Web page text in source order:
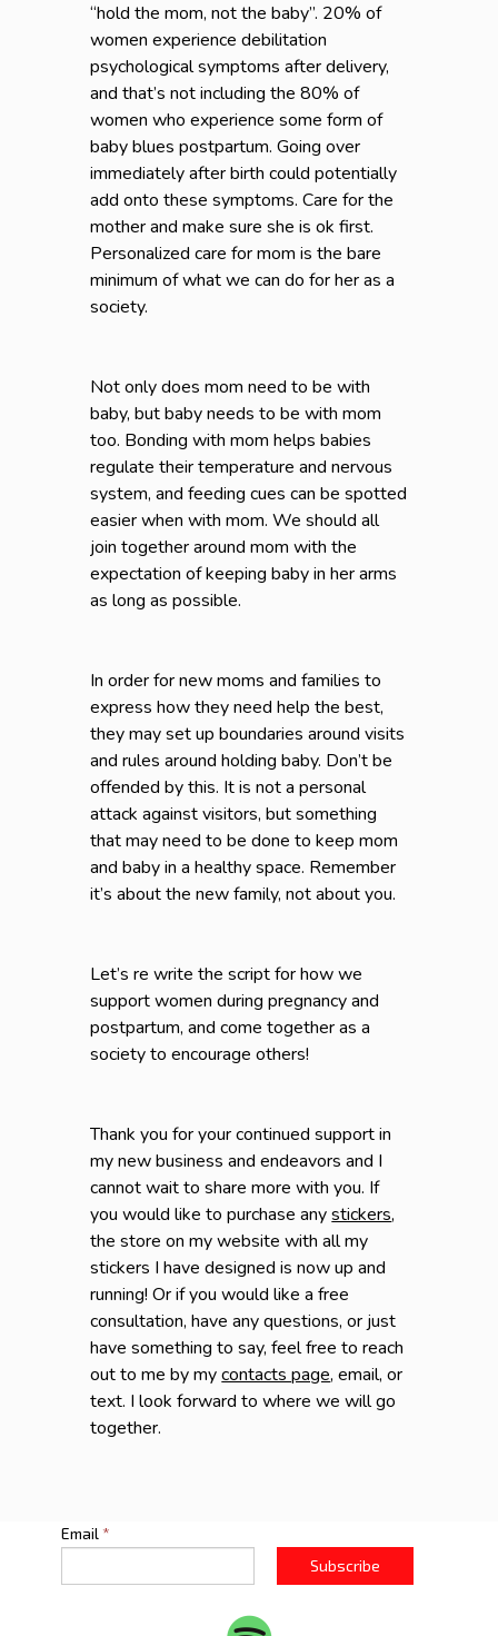
“hold the mom, not the baby”. 20% of
women experience debilitation
psychological symptoms after delivery,
and that’s not including the 80% of
women who experience some form of
baby blues postpartum. Going over
immediately after birth could potentially
add onto these symptoms. Care for the
mother and make sure she is ok first.
Personalized care for mom is the bare
minimum of what we can do for her as a
society.
Not only does mom need to be with
baby, but baby needs to be with mom
too. Bonding with mom helps babies
regulate their temperature and nervous
system, and feeding cues can be spotted
easier when with mom. We should all
join together around mom with the
expectation of keeping baby in her arms
as long as possible.
In order for new moms and families to
express how they need help the best,
they may set up boundaries around visits
and rules around holding baby. Don’t be
offended by this. It is not a personal
attack against visitors, but something
that may need to be done to keep mom
and baby in a healthy space. Remember
it’s about the new family, not about you.
Let’s re write the script for how we
support women during pregnancy and
postpartum, and come together as a
society to encourage others!
Thank you for your continued support in
my new business and endeavors and I
cannot wait to share more with you. If
you would like to purchase anystickers,
the store on my website with all my
stickers I have designed is now up and
running! Or if you would like a free
consultation, have any questions, or just
have something to say, feel free to reach
out to me by mycontacts page, email, or
text. I look forward to where we will go
together.
Email *
Subscribe